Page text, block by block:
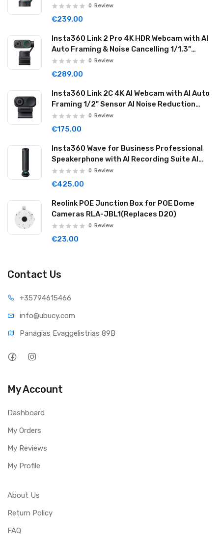
Reduction Graphite Black LINK201
0 Review
€239.00
Insta360 Link 2 Pro 4K HDR Webcam with AI
Auto Framing & Noise Cancelling 1/1.3"
Sensor 2-axis Gimbal Dual Mode Mic
Graphite Black LINK2PRO01
0 Review
€289.00
Insta360 Link 2C 4K AI Webcam with AI Auto
Framing 1/2" Sensor AI Noise Reduction
Graphite Black LINK2C01
0 Review
€175.00
Insta360 Wave for Business Professional
Speakerphone with AI Recording Suite AI
Noise Reduction Wireless Cascade 32GB
Graphite Black WAVE06
0 Review
€425.00
Reolink POE Junction Box for POE Dome
Cameras RLA-JBL1(Replaces D20)
0 Review
€23.00
Contact Us
+35794615466
info@ubucy.com
Panagias Evaggelistrias 89B
My Account
Dashboard
My Orders
My Reviews
My Profile
About Us
Return Policy
FAQ